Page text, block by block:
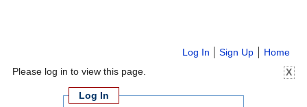
Home
Sign Up
Log In
X
Please log in to view this page.
Log In